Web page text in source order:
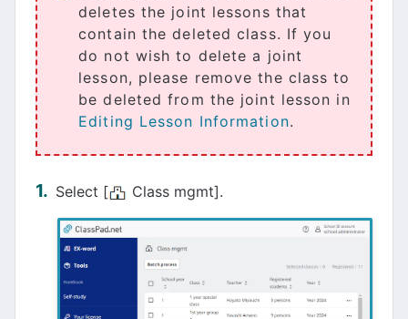
deletes the joint lessons that
contain the deleted class. If you
do not wish to delete a joint
lesson, please remove the class to
be deleted from the joint lesson in
Editing Lesson Information.
Select [ Class mgmt].